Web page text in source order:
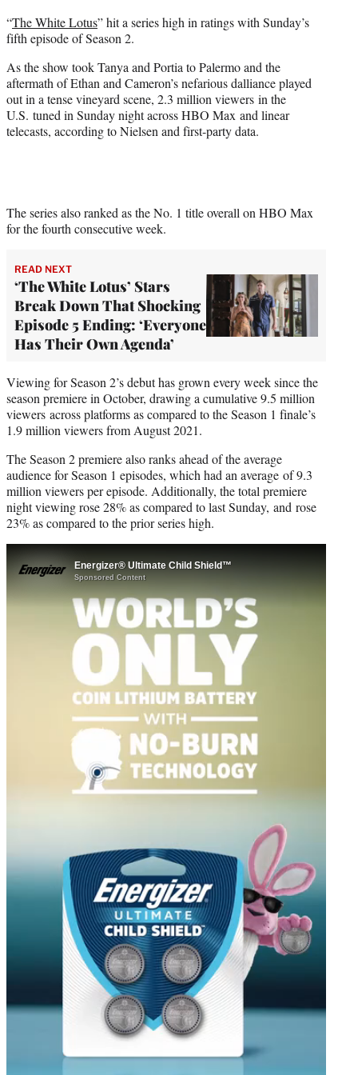
t
e
)
“The White Lotus” hit a series high in ratings with Sunday’s
fifth episode of Season 2.
As the show took Tanya and Portia to Palermo and the
aftermath of Ethan and Cameron’s nefarious dalliance played
out in a tense vineyard scene, 2.3 million viewers in the
U.S. tuned in Sunday night across HBO Max and linear
telecasts, according to Nielsen and first-party data.
The series also ranked as the No. 1 title overall on HBO Max
for the fourth consecutive week.
READ NEXT
‘The White Lotus’ Stars
Break Down That Shocking
Episode 5 Ending: ‘Everyone
Has Their Own Agenda’
Viewing for Season 2’s debut has grown every week since the
season premiere in October, drawing a cumulative 9.5 million
viewers across platforms as compared to the Season 1 finale’s
1.9 million viewers from August 2021.
The Season 2 premiere also ranks ahead of the average
audience for Season 1 episodes, which had an average of 9.3
million viewers per episode. Additionally, the total premiere
night viewing rose 28% as compared to last Sunday, and rose
23% as compared to the prior series high.